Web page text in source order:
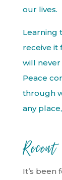
our lives.
Learning
receive it
will
Peace
through
any
It’s been